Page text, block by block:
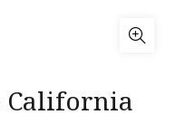
California